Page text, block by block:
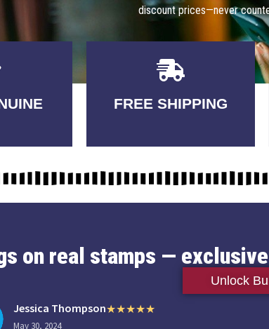
discount prices—never
FREE SHIPPING
3-5 DAYS
Delivery
on real stamps —
Unlock
Jessica Thompson
May 30, 2024